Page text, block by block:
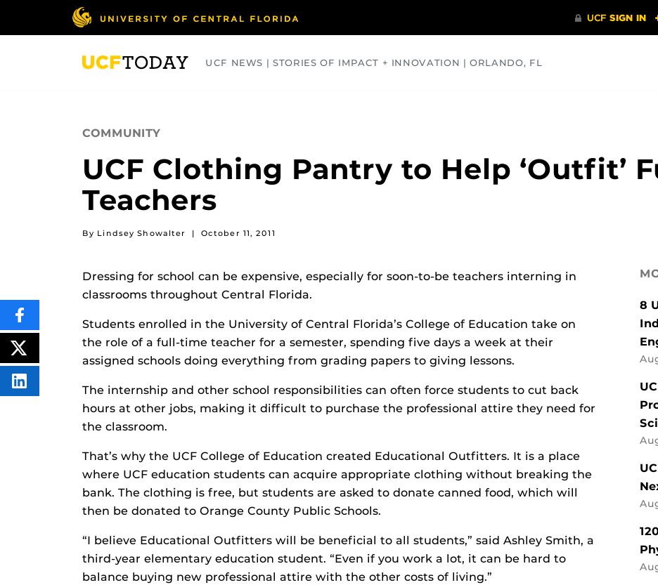
UCF NEWS | STORIES OF IMPACT + INNOVATION | ORLANDO, FL
COMMUNITY
UCF Clothing Pantry to Help ‘Outfit’
Teachers
By Lindsey Showalter | October 11, 2011
Dressing for school can be expensive, especially for soon-to-be teachers interning in
classrooms throughout Central Florida.
Students enrolled in the University of Central Florida’s College of Education take on
the role of a full-time teacher for a semester, spending five days a week at their
assigned schools doing everything from grading papers to giving lessons.
The internship and other school responsibilities can often force students to cut back
hours at other jobs, making it difficult to purchase the professional attire they need for
the classroom.
That’s why the UCF College of Education created Educational Outfitters. It is a place
where UCF education students can acquire appropriate clothing without breaking the
bank. The clothing is free, but students are asked to donate canned food, which will
then be donated to Orange County Public Schools.
“I believe Educational Outfitters will be beneficial to all students,” said Ashley Smith, a
third-year elementary education student. “Even if you work a lot, it can be hard to
balance buying new professional attire with the other costs of living.”
SHARE
THIS
CONTENT
ON
FACEBOOK
POST
THIS
CONTENT
SHARE
THIS
8